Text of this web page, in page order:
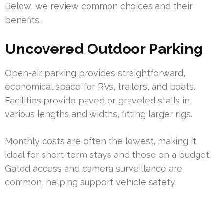
Below, we review common choices and their
benefits.
Uncovered Outdoor Parking
Open-air parking provides straightforward,
economical space for RVs, trailers, and boats.
Facilities provide paved or graveled stalls in
various lengths and widths, fitting larger rigs.
Monthly costs are often the lowest, making it
ideal for short-term stays and those on a budget.
Gated access and camera surveillance are
common, helping support vehicle safety.